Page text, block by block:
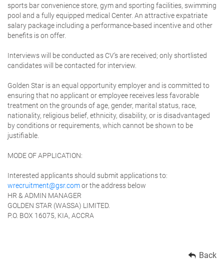
sports bar convenience store, gym and sporting facilities, swimming
pool and a fully equipped medical Center. An attractive expatriate
salary package including a performance-based incentive and other
benefits is on offer.
Interviews will be conducted as CV’s are received; only shortlisted
candidates will be contacted for interview.
Golden Star is an equal opportunity employer and is committed to
ensuring that no applicant or employee receives less favorable
treatment on the grounds of age, gender, marital status, race,
nationality, religious belief, ethnicity, disability, or is disadvantaged
by conditions or requirements, which cannot be shown to be
justifiable.
MODE OF APPLICATION:
Interested applicants should submit applications to:
wrecruitment@gsr.comor the address below
HR & ADMIN MANAGER
GOLDEN STAR (WASSA) LIMITED.
P.O. BOX 16075, KIA, ACCRA
Back